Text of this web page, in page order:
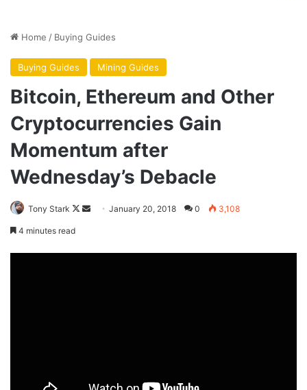
successful, it has to work out with the Fed how it won’t
I can imagine that after the bubble bursts, bitcoin will
continue to be traded. Maybe a few of the other
cryptocurrencies will have similar trajectories (though
most will dissolve into nothingness). I can see it reflecting
the larger economy in some way, rising in certain
environments and falling in others. In the best case, bitcoin
might come to be seen as the digital equivalent of gold.
There’s nothing wrong with that. But we’ll have to wait a